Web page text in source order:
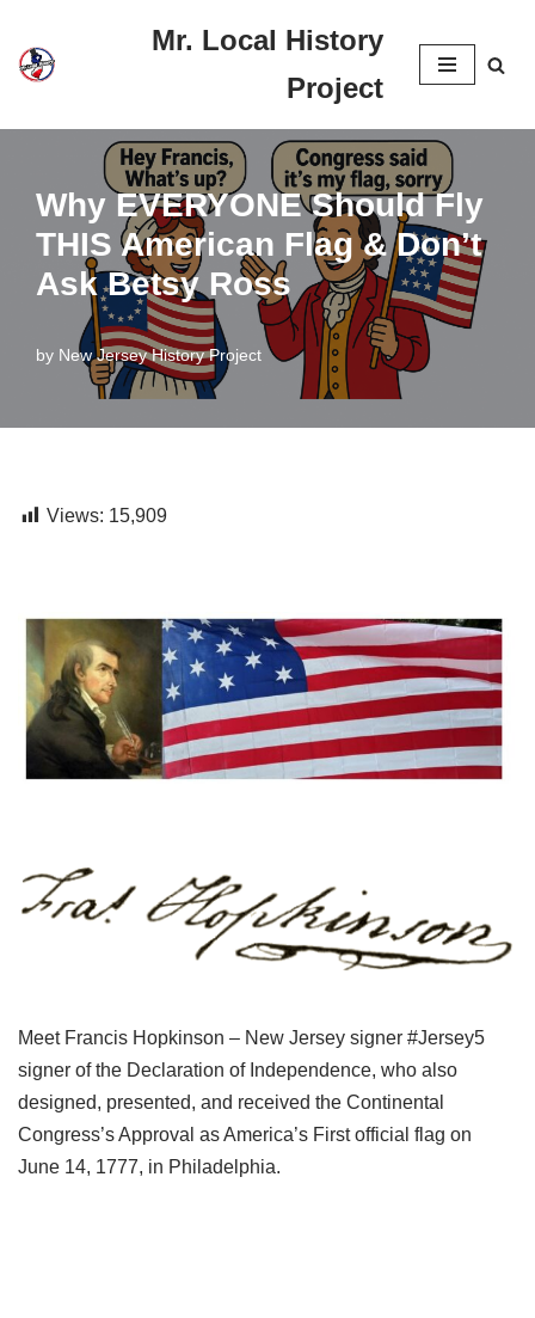
Skip
content
Mr. Local History
Project
Why EVERYONE Should Fly
THIS American Flag & Don’t
Ask Betsy Ross
by New Jersey History Project
Views: 15,909
Meet Francis Hopkinson – New Jersey signer #Jersey5
signer of the Declaration of Independence, who also
designed, presented, and received the Continental
Congress’s Approval as America’s First official flag on
June 14, 1777, in Philadelphia.